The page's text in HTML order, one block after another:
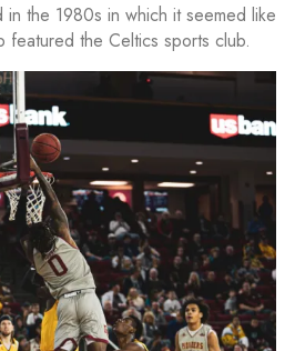
the 1980s in which it seemed like
featured the Celtics sports club.